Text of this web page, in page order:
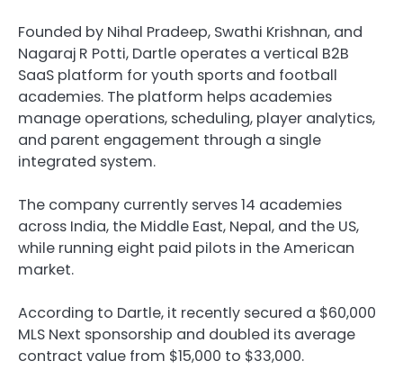
Founded by Nihal Pradeep, Swathi Krishnan, and
Nagaraj R Potti, Dartle operates a vertical B2B
SaaS platform for youth sports and football
academies. The platform helps academies
manage operations, scheduling, player analytics,
and parent engagement through a single
integrated system.
The company currently serves 14 academies
across India, the Middle East, Nepal, and the US,
while running eight paid pilots in the American
market.
According to Dartle, it recently secured a $60,000
MLS Next sponsorship and doubled its average
contract value from $15,000 to $33,000.